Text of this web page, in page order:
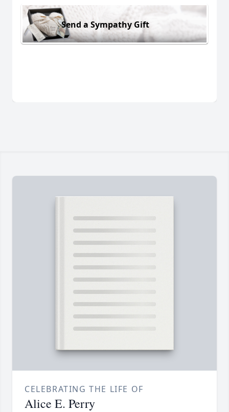
Send a Sympathy Gift
CELEBRATING THE LIFE OF
Alice E. Perry